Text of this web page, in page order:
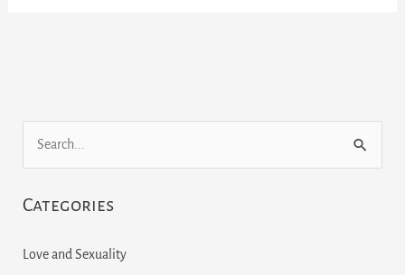
a
Categories
Love and Sexuality